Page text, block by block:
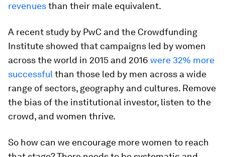
revenuesthan their male equivalent.
A recent study by PwC and the Crowdfunding
Institute showed that campaigns led by women
across the world in 2015 and 2016 were 32% more
successfulthan those led by men across a wide
range of sectors, geography and cultures. Remove
the bias of the institutional investor, listen to the
crowd, and women thrive.
So how can we encourage more women to reach